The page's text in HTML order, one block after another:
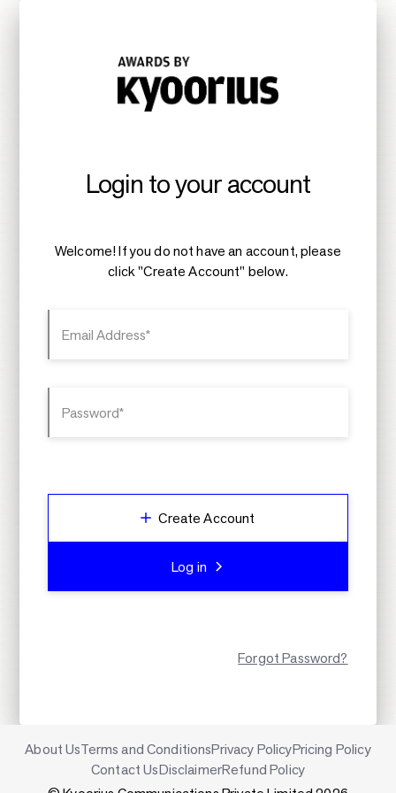
Login to your account
Welcome! If you do not have an account, please
click "Create Account" below.
Email Address*
Password*
Create Account
Log in
Forgot Password?
About UsTerms and ConditionsPrivacy PolicyPricing Policy
Contact UsDisclaimerRefund Policy